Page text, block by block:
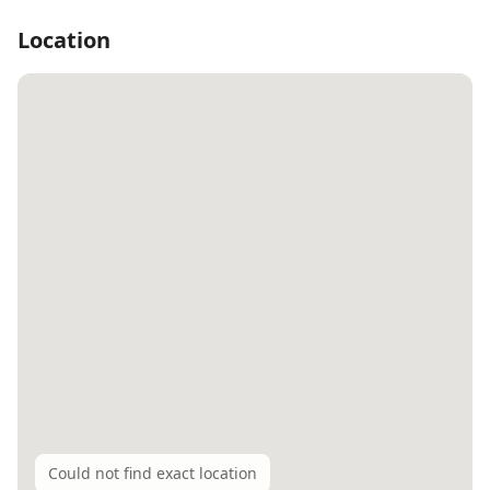
Location
Could not find exact location